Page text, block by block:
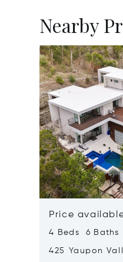
Nearby
Price
4 Beds 6 Baths
425 Yaupon